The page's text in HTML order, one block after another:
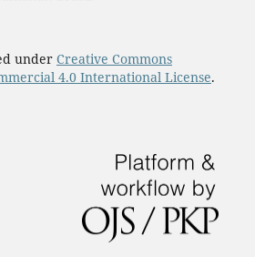
under Creative Commons
4.0 International License.